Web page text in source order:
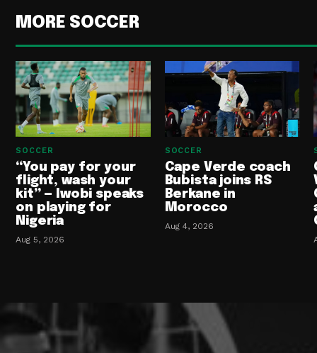
MORE SOCCER
SOCCER
“You pay for your
flight, wash your
kit” — Iwobi speaks
on playing for
Nigeria
Aug 5, 2026
SOCCER
Cape Verde coach
Bubista joins RS
Berkane in
Morocco
Aug 4, 2026